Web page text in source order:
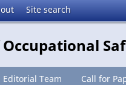
Site search
Editorial Team Call for